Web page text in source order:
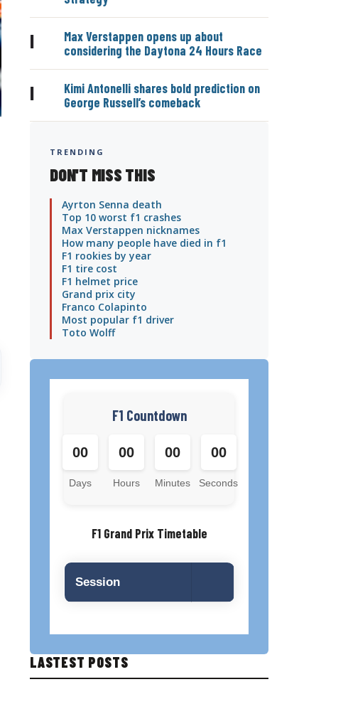
|
Max Verstappen opens up about
considering the Daytona 24 Hours Race
|
Kimi Antonelli shares bold prediction on
George Russell’s comeback
TRENDING
DON'T MISS THIS
Ayrton Senna death
Top 10 worst f1 crashes
Max Verstappen nicknames
How many people have died in f1
F1 rookies by year
F1 tire cost
F1 helmet price
Grand prix city
Franco Colapinto
Most popular f1 driver
Toto Wolff
F1 Countdown
00
Days
00
Hours
00
Minutes
00
Seconds
F1 Grand Prix Timetable
Session
LASTEST POSTS